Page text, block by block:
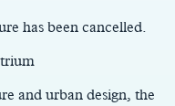
has been cancelled.
and urban design, the